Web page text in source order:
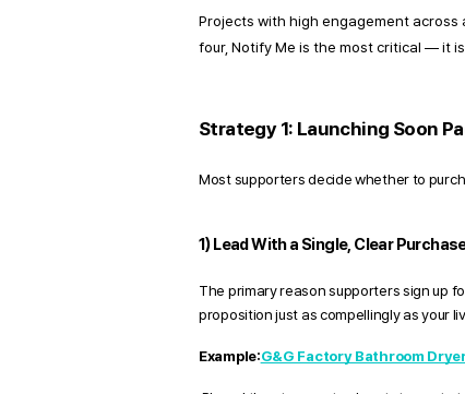
Projects with high engagement
four, Notify Me is the most critical — it
Strategy 1: Launching Soon
Most supporters decide whether to
1) Lead With a Single, Clear
The primary reason supporters sign up
proposition just as compellingly as your
Example:G&G Factory Bathroom